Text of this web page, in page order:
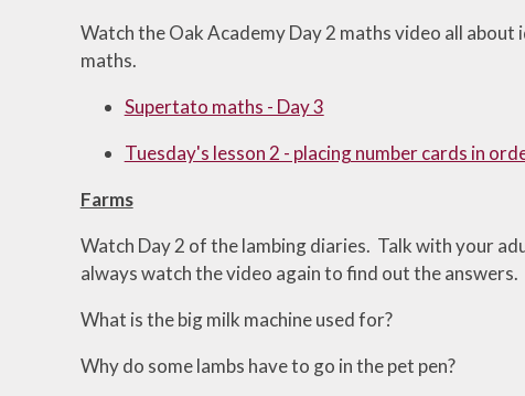
Watch the Oak Academy Day 2 maths video all
maths.
Supertato maths - Day 3
Tuesday's lesson 2 - placing number cards in
Farms
Watch Day 2 of the lambing diaries. Talk with your
always watch the video again to find out the answers.
What is the big milk machine used for?
Why do some lambs have to go in the pet pen?